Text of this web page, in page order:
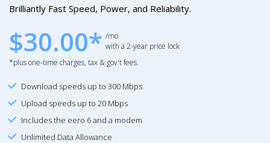
Brilliantly Fast Speed, Power, and Reliability.
$30.00* /mo
with a 2-year price lock
*plus one-time charges, tax & gov't fees.
Download speeds up to 300 Mbps
Upload speeds up to 20 Mbps
Includes the eero 6 and a modem
Unlimited Data Allowance